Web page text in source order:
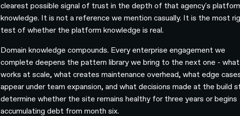
clearest possible signal of trust in the depth of that agency's
knowledge. It is not a reference we mention casually. It is the most
test of whether the platform knowledge is real.
Domain knowledge compounds. Every enterprise engagement we
complete deepens the pattern library we bring to the next one - what
works at scale, what creates maintenance overhead, what edge
appear under team expansion, and what decisions made at the build
determine whether the site remains healthy for three years or begins
accumulating debt from month six.